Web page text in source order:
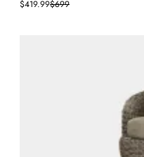
$419.99$699